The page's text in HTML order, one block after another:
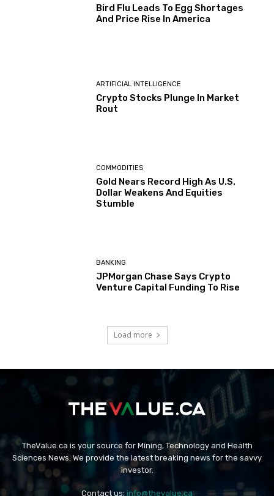
Bird Flu Leads To Egg Shortages
And Price Rise In America
ARTIFICIAL INTELLIGENCE
Crypto Stocks Plunge In Market
Rout
COMMODITIES
Gold Nears Record High As U.S.
Dollar Weakens And Equities
Stumble
BANKING
JPMorgan Chase Says Crypto
Venture Capital Funding To Rise
Load more
TheValue.ca is your source for Mining, Technology and Health
Sciences News. We provide the latest breaking news for the savvy
investor.
Contact us: info@thevalue.ca